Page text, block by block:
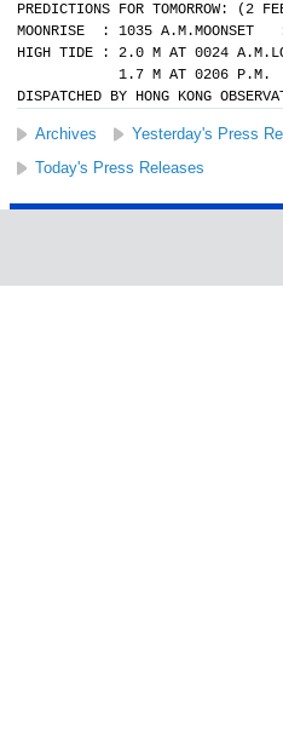
PREDICTIONS FOR TOMORROW: (2
MOONRISE  : 1035 A.M.MOONSET
HIGH TIDE : 2.0 M AT 0024 A.M.
            1.7 M AT 0206 P.M.
DISPATCHED BY HONG KONG
Archives Yesterday's Press
Today's Press Releases